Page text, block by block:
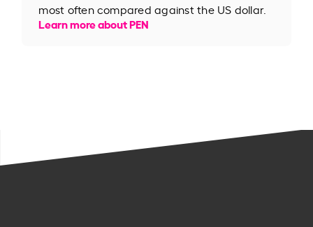
most often compared against the US dollar.
Learn more about PEN